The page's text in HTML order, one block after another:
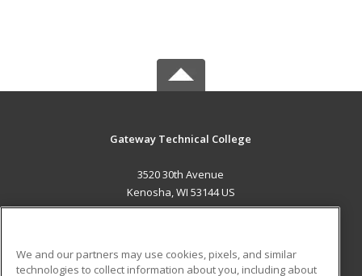
Gateway Technical College
3520 30th Avenue
Kenosha, WI 53144 US
We and our partners may use cookies, pixels, and similar
technologies to collect information about you, including about